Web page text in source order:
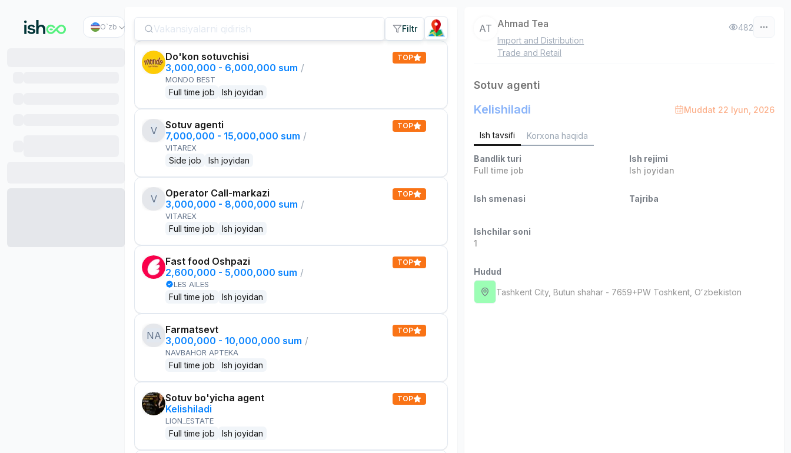
O`zb Filtr
Do'kon sotuvchisi
3,000,000 - 6,000,000 sum /
MONDO BEST
Full time job Ish joyidan
TOP
V
Sotuv agenti
7,000,000 - 15,000,000 sum /
VITAREX
Side job Ish joyidan
TOP
V
Operator Call-markazi
3,000,000 - 8,000,000 sum /
VITAREX
Full time job Ish joyidan
TOP
Fast food Oshpazi
2,600,000 - 5,000,000 sum /
LES AILES
Full time job Ish joyidan
TOP
NA Farmatsevt
3,000,000 - 10,000,000 sum /
NAVBAHOR APTEKA
Full time job Ish joyidan
TOP
Sotuv bo'yicha agent
Kelishiladi
LION_ESTATE
Full time job Ish joyidan
TOP
AT Ahmad Tea
Import and Distribution
Trade and Retail
482
Sotuv agenti
Kelishiladi Muddat 22 Iyun, 2026
Ish tavsifi Korxona haqida
Bandlik turi
Full time job
Ish rejimi
Ish joyidan
Ish smenasi Tajriba
Ishchilar soni
1
Hudud
Tashkent City, Butun shahar - 7659+PW Тоshkent, Oʻzbekiston